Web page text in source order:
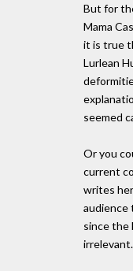
But for
Mama
it is true
Lurlean
seemed
Or you
current
writes
audience
since the